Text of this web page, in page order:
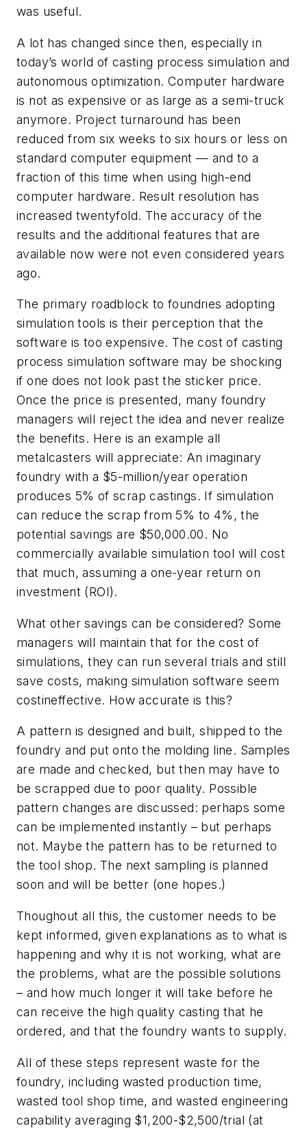
was useful.
A lot has changed since then, especially in
today’s world of casting process simulation and
autonomous optimization. Computer hardware
is not as expensive or as large as a semi-truck
anymore. Project turnaround has been
reduced from six weeks to six hours or less on
standard computer equipment — and to a
fraction of this time when using high-end
computer hardware. Result resolution has
increased twentyfold. The accuracy of the
results and the additional features that are
available now were not even considered years
ago.
The primary roadblock to foundries adopting
simulation tools is their perception that the
software is too expensive. The cost of casting
process simulation software may be shocking
if one does not look past the sticker price.
Once the price is presented, many foundry
managers will reject the idea and never realize
the benefits. Here is an example all
metalcasters will appreciate: An imaginary
foundry with a $5-million/year operation
produces 5% of scrap castings. If simulation
can reduce the scrap from 5% to 4%, the
potential savings are $50,000.00. No
commercially available simulation tool will cost
that much, assuming a one-year return on
investment (ROI).
What other savings can be considered? Some
managers will maintain that for the cost of
simulations, they can run several trials and still
save costs, making simulation software seem
costineffective. How accurate is this?
A pattern is designed and built, shipped to the
foundry and put onto the molding line. Samples
are made and checked, but then may have to
be scrapped due to poor quality. Possible
pattern changes are discussed: perhaps some
can be implemented instantly – but perhaps
not. Maybe the pattern has to be returned to
the tool shop. The next sampling is planned
soon and will be better (one hopes.)
Thoughout all this, the customer needs to be
kept informed, given explanations as to what is
happening and why it is not working, what are
the problems, what are the possible solutions
– and how much longer it will take before he
can receive the high quality casting that he
ordered, and that the foundry wants to supply.
All of these steps represent waste for the
foundry, including wasted production time,
wasted tool shop time, and wasted engineering
capability averaging $1,200-$2,500/trial (at